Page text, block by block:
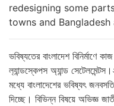
redesigning some
towns and Bangladesh
ভবিষ্যতের বাংলাদেশ বিনির্মাণে
ল‍্যান্ডস্কেপস অ্যান্ড
মধ্যে বাংলাদেশের ভবিষ্যৎ
দিচ্ছে। বিভিন্ন বিষয়ে অভিজ্ঞ